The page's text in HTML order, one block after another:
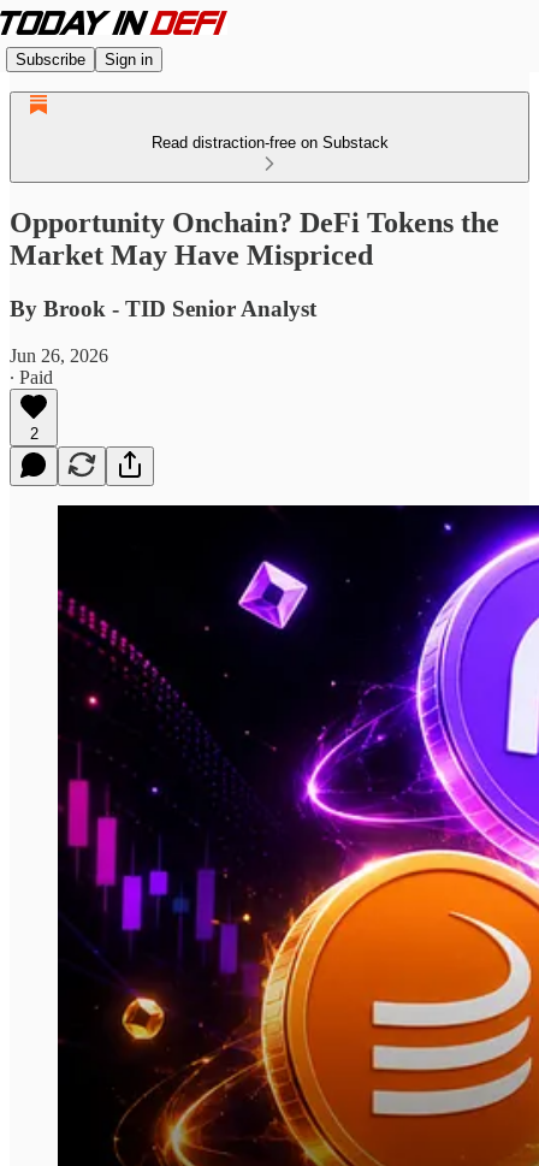
Subscribe Sign in
Read distraction-free on Substack
Opportunity Onchain? DeFi Tokens the
Market May Have Mispriced
By Brook - TID Senior Analyst
Jun 26, 2026
∙ Paid
2